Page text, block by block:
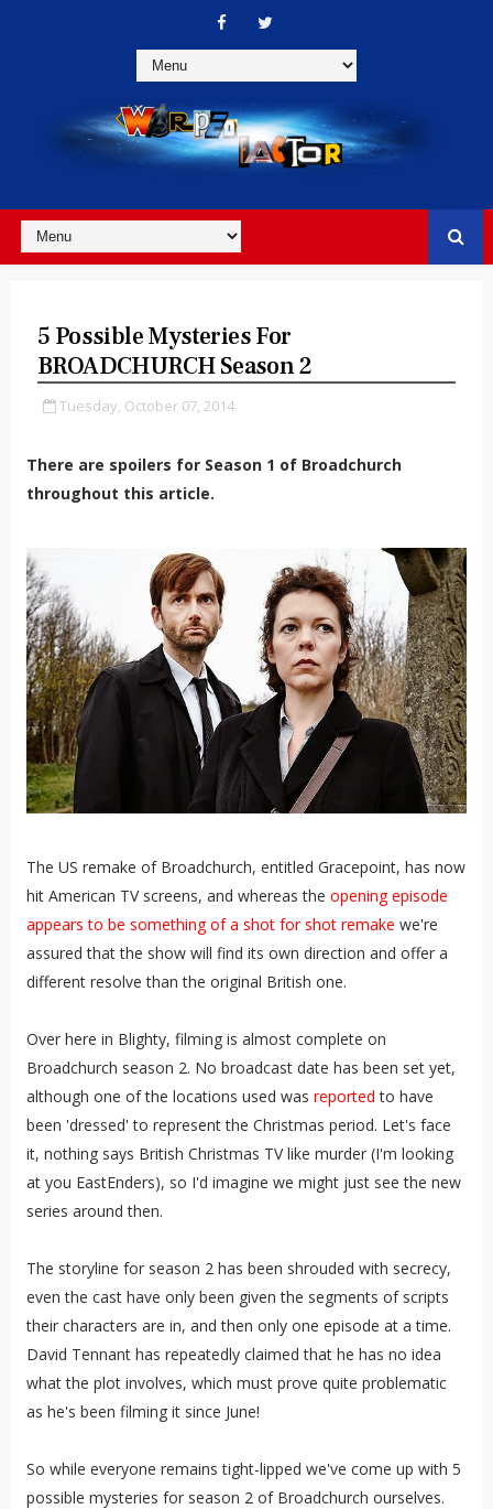
5 Possible Mysteries For
BROADCHURCH Season 2
Tuesday, October 07, 2014
There are spoilers for Season 1 of Broadchurch
throughout this article.
The US remake of Broadchurch, entitled Gracepoint, has now
hit American TV screens, and whereas the opening episode
appears to be something of a shot for shot remake we're
assured that the show will find its own direction and offer a
different resolve than the original British one.
Over here in Blighty, filming is almost complete on
Broadchurch season 2. No broadcast date has been set yet,
although one of the locations used was reported to have
been 'dressed' to represent the Christmas period. Let's face
it, nothing says British Christmas TV like murder (I'm looking
at you EastEnders), so I'd imagine we might just see the new
series around then.
The storyline for season 2 has been shrouded with secrecy,
even the cast have only been given the segments of scripts
their characters are in, and then only one episode at a time.
David Tennant has repeatedly claimed that he has no idea
what the plot involves, which must prove quite problematic
as he's been filming it since June!
So while everyone remains tight-lipped we've come up with 5
possible mysteries for season 2 of Broadchurch ourselves.